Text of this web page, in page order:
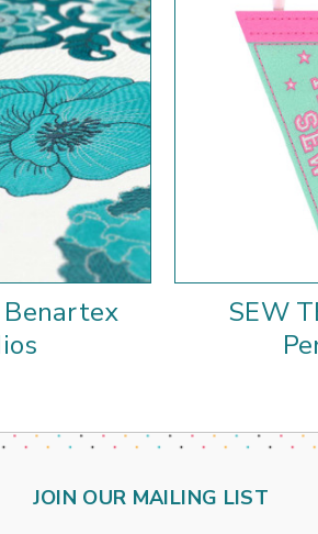
Benartex
SEW
JOIN OUR MAILING LIST